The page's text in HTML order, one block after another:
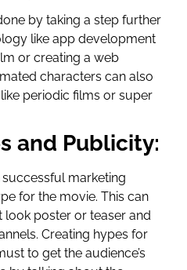
by taking a step further
like app development
or creating a web
characters can also
periodic films or super
and Publicity:
marketing
for the movie. This can
look poster or teaser and
Creating hypes for
to get the audience’s